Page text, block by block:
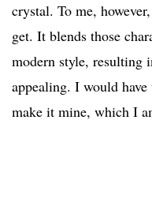
crystal. To me,
get. It blends those
modern style, resulting
appealing. I would
make it mine, which I